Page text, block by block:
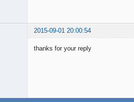
2015-09-01 20:00:54
thanks for your reply